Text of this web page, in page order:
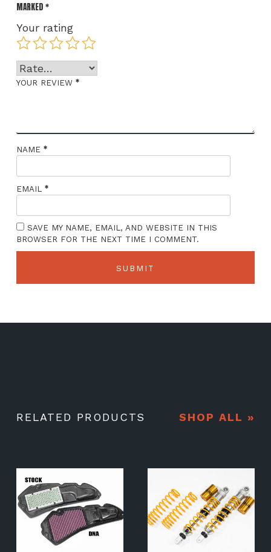
MARKED *
Your rating
YOUR REVIEW *
NAME *
EMAIL *
SAVE MY NAME, EMAIL, AND WEBSITE IN THIS
BROWSER FOR THE NEXT TIME I COMMENT.
RELATED PRODUCTS SHOP ALL »